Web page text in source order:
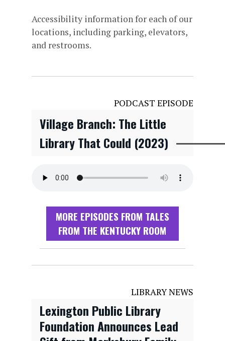
Accessibility information for each of our
locations, including parking, elevators,
and restrooms.
PODCAST EPISODE
Village Branch: The Little
Library That Could (2023)
MORE EPISODES FROM TALES
FROM THE KENTUCKY ROOM
LIBRARY NEWS
Lexington Public Library
Foundation Announces Lead